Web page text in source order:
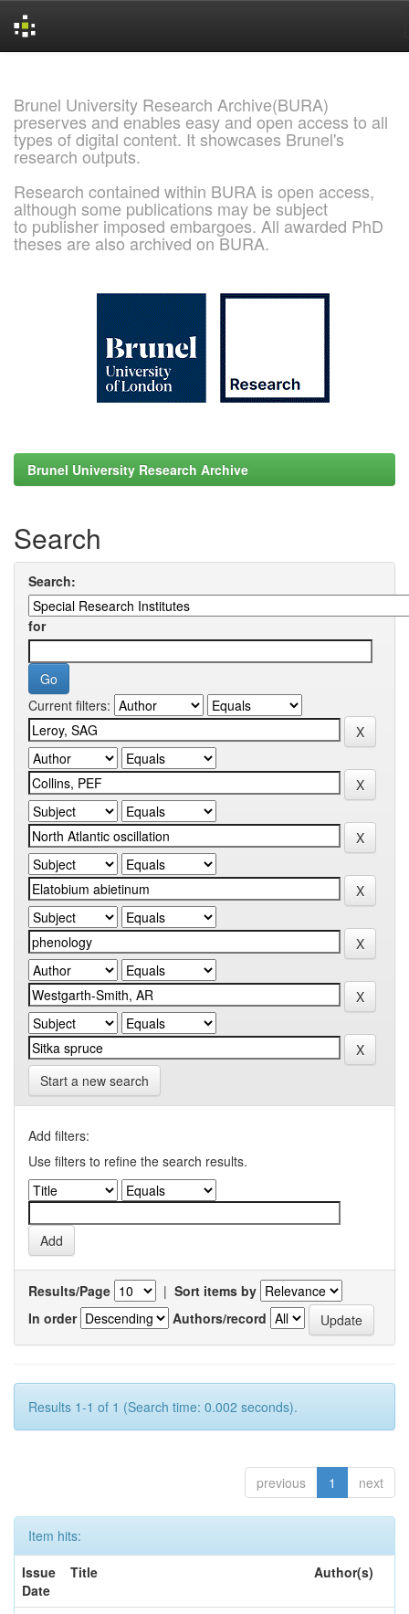
Brunel University Research Archive(BURA)
preserves and enables easy and open access to all
types of digital content. It showcases Brunel's
research outputs.
Research contained within BURA is open access,
although some publications may be subject
to publisher imposed embargoes. All awarded PhD
theses are also archived on BURA.
Brunel University Research Archive
Search
Search:
for
Current filters:
Start a new search
Add filters:
Use filters to refine the search results.
Results/Page | Sort items by
In order
Authors/record
Results 1-1 of 1 (Search time: 0.002 seconds).
previous 1 next
Item hits:
Issue
Date
Title Author(s)